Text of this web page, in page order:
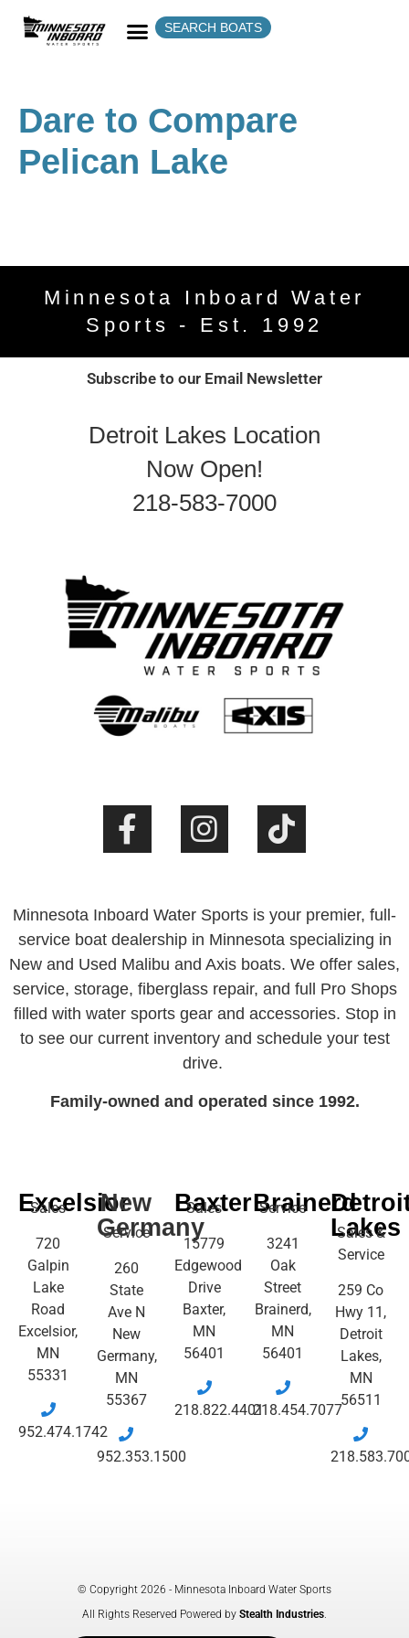
SEARCH BOATS
Dare to Compare
Pelican Lake
Minnesota Inboard Water
Sports - Est. 1992
Subscribe to our Email Newsletter
Detroit Lakes Location
Now Open!
218-583-7000
Minnesota Inboard Water Sports is your premier, full-
service boat dealership in Minnesota specializing in
New and Used Malibu and Axis boats. We offer sales,
service, storage, fiberglass repair, and full Pro Shops
filled with water sports gear and accessories. Stop in
to see our current inventory and schedule your test
drive.
Family-owned and operated since 1992.
Excelsior
Sales
720
Galpin
Lake
Road
Excelsior,
MN
55331
952.474.1742
New
Germany
Service
260
State
Ave N
New
Germany,
MN
55367
952.353.1500
Baxter
Sales
15779
Edgewood
Drive
Baxter,
MN
56401
218.822.4401
Brainerd
Service
3241
Oak
Street
Brainerd,
MN
56401
218.454.7077
Lakes
Sales &
Service
259 Co
Hwy 11,
Detroit
Lakes,
MN
56511
© Copyright 2026 - Minnesota Inboard Water Sports
All Rights Reserved Powered by Stealth Industries.